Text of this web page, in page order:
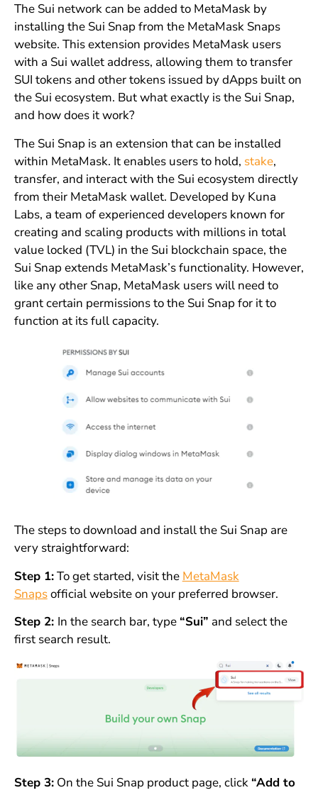
The Sui network can be added to MetaMask by
installing the Sui Snap from the MetaMask Snaps
website. This extension provides MetaMask users
with a Sui wallet address, allowing them to transfer
SUI tokens and other tokens issued by dApps built on
the Sui ecosystem. But what exactly is the Sui Snap,
and how does it work?
The Sui Snap is an extension that can be installed
within MetaMask. It enables users to hold, stake,
transfer, and interact with the Sui ecosystem directly
from their MetaMask wallet. Developed by Kuna
Labs, a team of experienced developers known for
creating and scaling products with millions in total
value locked (TVL) in the Sui blockchain space, the
Sui Snap extends MetaMask’s functionality. However,
like any other Snap, MetaMask users will need to
grant certain permissions to the Sui Snap for it to
function at its full capacity.
The steps to download and install the Sui Snap are
very straightforward:
Step 1:To get started, visit the MetaMask
Snapsofficial website on your preferred browser.
Step 2: In the search bar, type “Sui” and select the
first search result.
Step 3:On the Sui Snap product page, click “Add to